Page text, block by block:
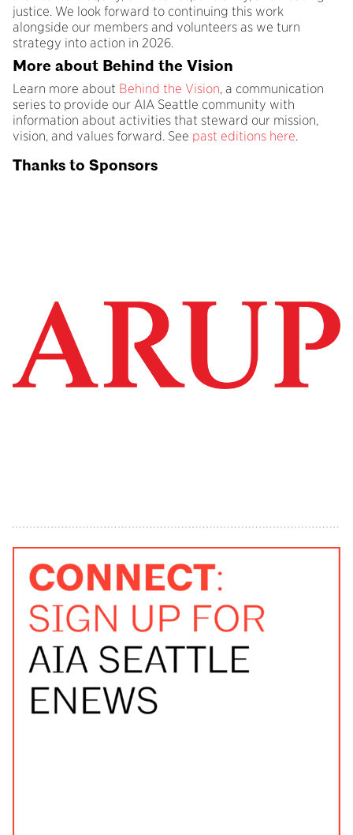
justice. We look forward to continuing this work
alongside our members and volunteers as we turn
strategy into action in 2026.
More about Behind the Vision
Learn more about Behind the Vision, a communication
series to provide our AIA Seattle community with
information about activities that steward our mission,
vision, and values forward. See past editions here.
Thanks to Sponsors